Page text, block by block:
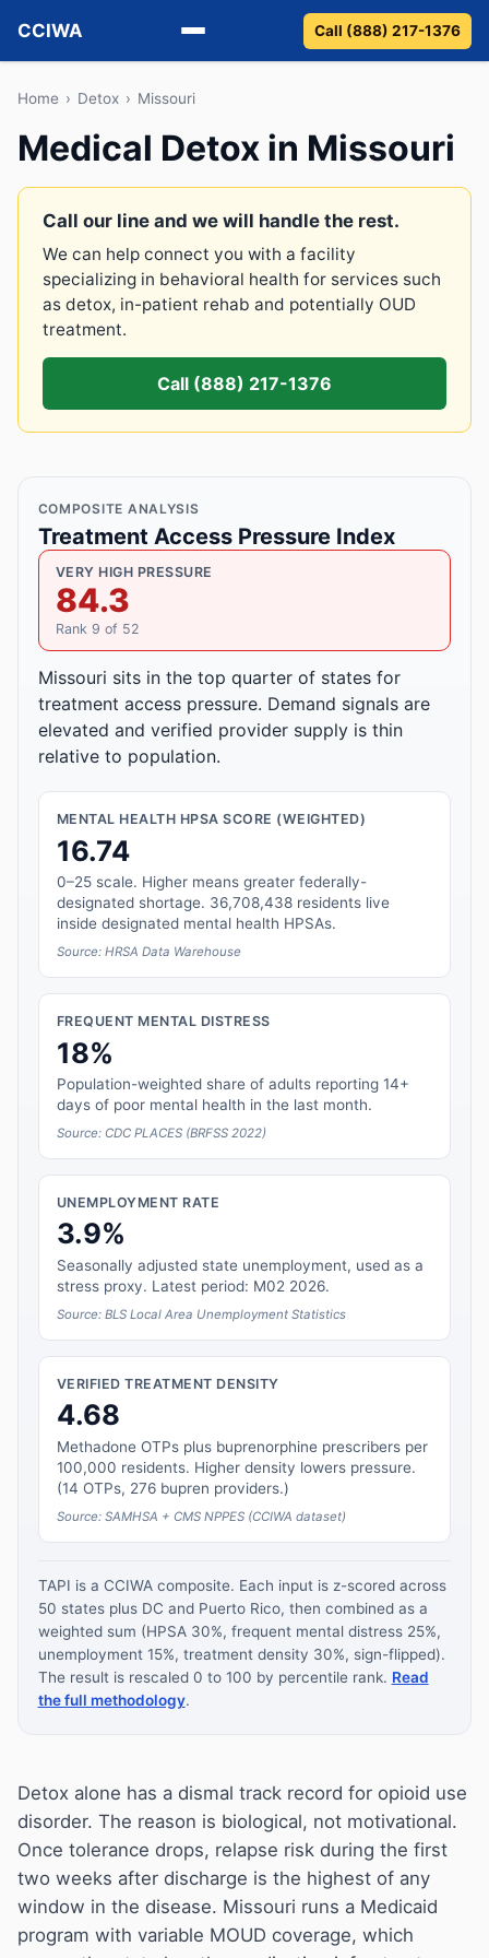
CCIWA
Methadone
Suboxone
Detox
Guides
About
Call (888) 217-1376
Home › Detox › Missouri
Medical Detox in Missouri
Call our line and we will handle the rest.
We can help connect you with a facility
specializing in behavioral health for services such
as detox, in-patient rehab and potentially OUD
treatment.
Call (888) 217-1376
COMPOSITE ANALYSIS
Treatment Access Pressure Index
VERY HIGH PRESSURE
84.3
Rank 9 of 52
Missouri sits in the top quarter of states for
treatment access pressure. Demand signals are
elevated and verified provider supply is thin
relative to population.
MENTAL HEALTH HPSA SCORE (WEIGHTED)
16.74
0–25 scale. Higher means greater federally-
designated shortage. 36,708,438 residents live
inside designated mental health HPSAs.
Source: HRSA Data Warehouse
FREQUENT MENTAL DISTRESS
18%
Population-weighted share of adults reporting 14+
days of poor mental health in the last month.
Source: CDC PLACES (BRFSS 2022)
UNEMPLOYMENT RATE
3.9%
Seasonally adjusted state unemployment, used as a
stress proxy. Latest period: M02 2026.
Source: BLS Local Area Unemployment Statistics
VERIFIED TREATMENT DENSITY
4.68
Methadone OTPs plus buprenorphine prescribers per
100,000 residents. Higher density lowers pressure.
(14 OTPs, 276 bupren providers.)
Source: SAMHSA + CMS NPPES (CCIWA dataset)
TAPI is a CCIWA composite. Each input is z-scored across
50 states plus DC and Puerto Rico, then combined as a
weighted sum (HPSA 30%, frequent mental distress 25%,
unemployment 15%, treatment density 30%, sign-flipped).
The result is rescaled 0 to 100 by percentile rank. Read
the full methodology.
Detox alone has a dismal track record for opioid use
disorder. The reason is biological, not motivational.
Once tolerance drops, relapse risk during the first
two weeks after discharge is the highest of any
window in the disease. Missouri runs a Medicaid
program with variable MOUD coverage, which